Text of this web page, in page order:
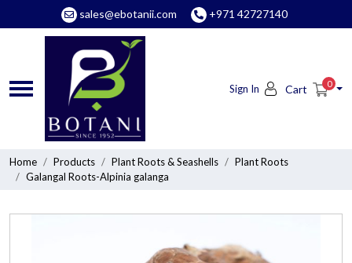
sales@ebotanii.com +971 42727140
Sign In Cart 0
Home Products Plant Roots & Seashells
Plant Roots
Galangal Roots-Alpinia galanga